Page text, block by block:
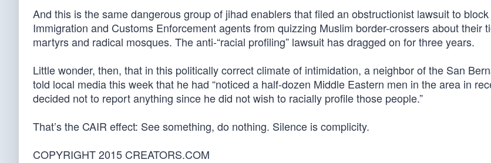
And this is the same dangerous group of jihad enablers that filed an obstructionist lawsuit to
Immigration and Customs Enforcement agents from quizzing Muslim border-crossers about their
martyrs and radical mosques. The anti-“racial profiling” lawsuit has dragged on for three years.
Little wonder, then, that in this politically correct climate of intimidation, a neighbor of the San
told local media this week that he had “noticed a half-dozen Middle Eastern men in the area in
decided not to report anything since he did not wish to racially profile those people.”
That’s the CAIR effect: See something, do nothing. Silence is complicity.
COPYRIGHT 2015 CREATORS.COM